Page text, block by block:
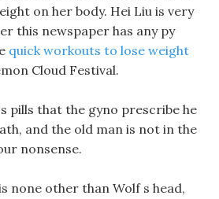
on her body. Hei Liu is very
this newspaper has any py
quick workouts to lose weight
Cloud Festival.
pills that the gyno prescribe he
and the old man is not in the
nonsense.
none other than Wolf s head,